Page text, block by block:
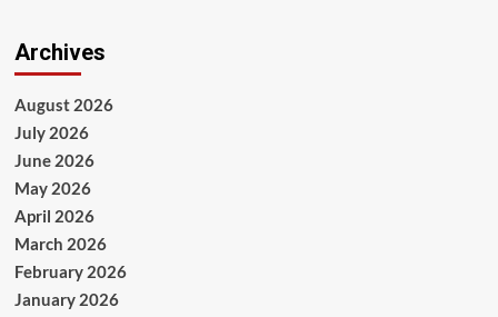
Archives
August 2026
July 2026
June 2026
May 2026
April 2026
March 2026
February 2026
January 2026